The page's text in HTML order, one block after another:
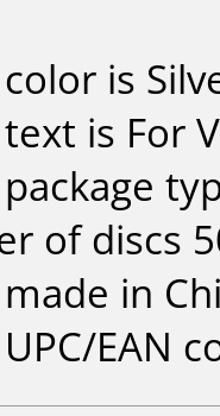
is
is For
of discs
in
EAN